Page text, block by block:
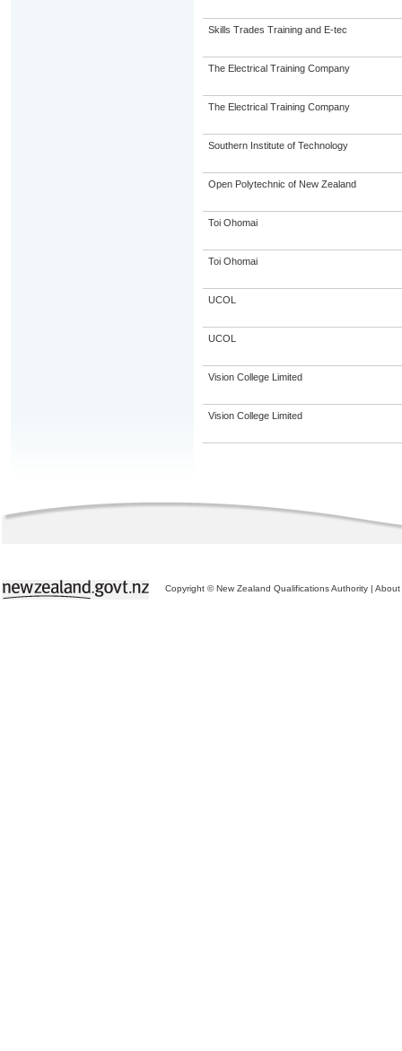
Skills Trades Training and E-tec
The Electrical Training Company
The Electrical Training Company
Southern Institute of Technology
Open Polytechnic of New Zealand
Toi Ohomai
Toi Ohomai
UCOL
UCOL
Vision College Limited
Vision College Limited
Copyright © New Zealand Qualifications Authority | About